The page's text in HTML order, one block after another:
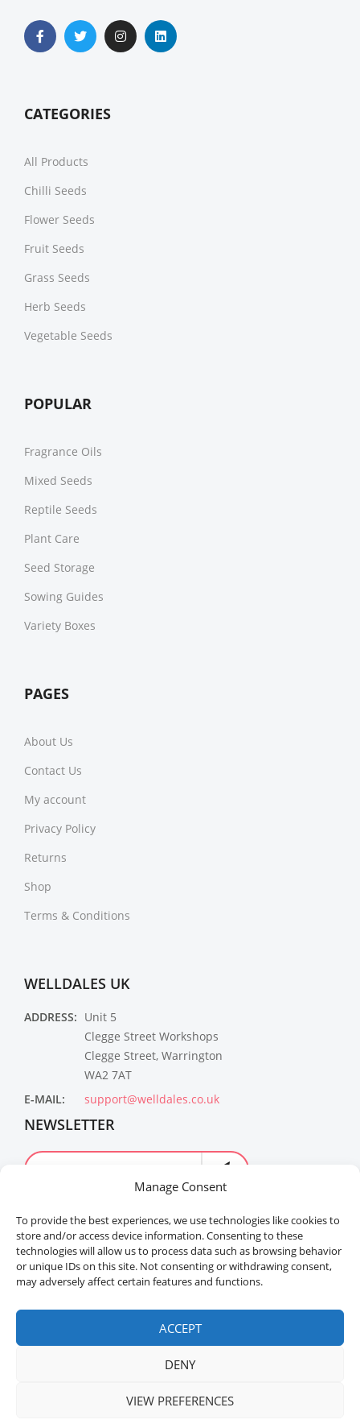
Manage Consent
To provide the best experiences, we use technologies like cookies to
store and/or access device information. Consenting to these
technologies will allow us to process data such as browsing behavior
or unique IDs on this site. Not consenting or withdrawing consent,
may adversely affect certain features and functions.
ACCEPT
DENY
VIEW PREFERENCES
CATEGORIES
All Products
Chilli Seeds
Flower Seeds
Fruit Seeds
Grass Seeds
Herb Seeds
Vegetable Seeds
POPULAR
Fragrance Oils
Mixed Seeds
Reptile Seeds
Plant Care
Seed Storage
Sowing Guides
Variety Boxes
PAGES
About Us
Contact Us
My account
Privacy Policy
Returns
Shop
Terms & Conditions
WELLDALES UK
ADDRESS: Unit 5
Clegge Street Workshops
Clegge Street, Warrington
WA2 7AT
E-MAIL:
support@welldales.co.uk
NEWSLETTER
Welldales™ Registered in the United Kingdom. All
rights reserved.